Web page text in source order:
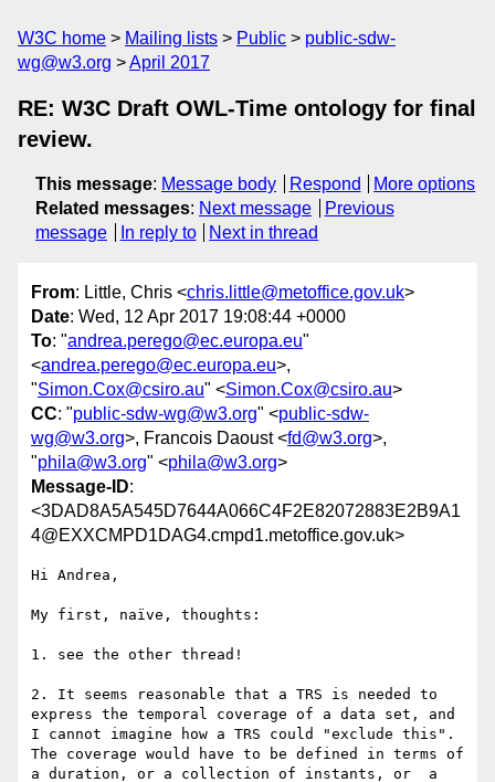
W3C home Mailing lists Public
public-sdw-
wg@w3.org
April 2017
RE: W3C Draft OWL-Time ontology for final
review.
This message: Message body Respond
More options
Related messages: Next message
Previous
message
In reply to Next in thread
From: Little, Chris <chris.little@metoffice.gov.uk>
Date: Wed, 12 Apr 2017 19:08:44 +0000
To: "andrea.perego@ec.europa.eu"
<andrea.perego@ec.europa.eu>,
"Simon.Cox@csiro.au" <Simon.Cox@csiro.au>
CC: "public-sdw-wg@w3.org" <public-sdw-
wg@w3.org>, Francois Daoust <fd@w3.org>,
"phila@w3.org" <phila@w3.org>
Message-ID:
<3DAD8A5A545D7644A066C4F2E82072883E2B9A1
4@EXXCMPD1DAG4.cmpd1.metoffice.gov.uk>
Hi Andrea,
My first, naïve, thoughts:
1. see the other thread!
2. It seems reasonable that a TRS is needed to
express the temporal coverage of a data set, and
I cannot imagine how a TRS could "exclude this".
The coverage would have to be defined in terms of
a duration, or a collection of instants, or  a